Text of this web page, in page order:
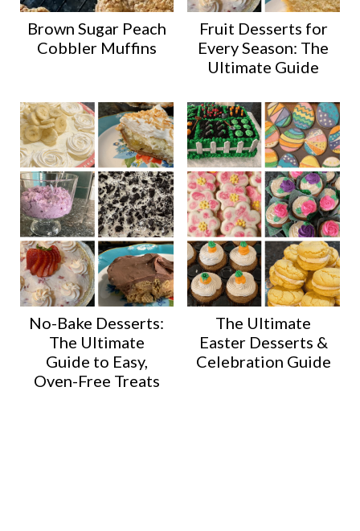
Brown Sugar Peach
Cobbler Muffins
Fruit Desserts for
Every Season: The
Ultimate Guide
No-Bake Desserts:
The Ultimate
Guide to Easy,
Oven-Free Treats
The Ultimate
Easter Desserts &
Celebration Guide